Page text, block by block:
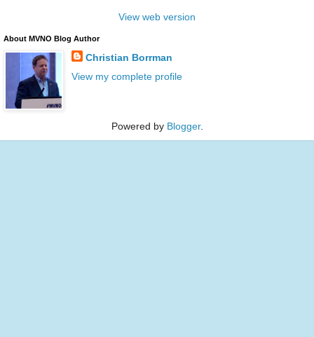
View web version
About MVNO Blog Author
Christian Borrman
View my complete profile
Powered by Blogger.